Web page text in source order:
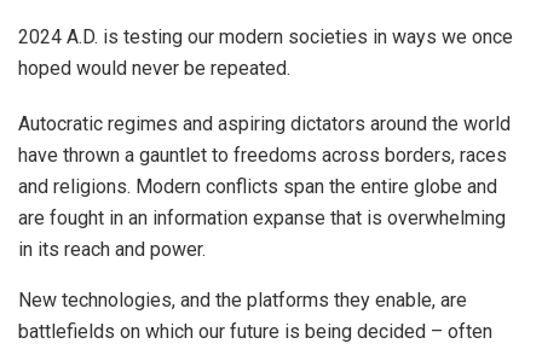
2024 A.D. is testing our modern societies in ways we once
hoped would never be repeated.
Autocratic regimes and aspiring dictators around the world
have thrown a gauntlet to freedoms across borders, races
and religions. Modern conflicts span the entire globe and
are fought in an information expanse that is overwhelming
in its reach and power.
New technologies, and the platforms they enable, are
battlefields on which our future is being decided – often